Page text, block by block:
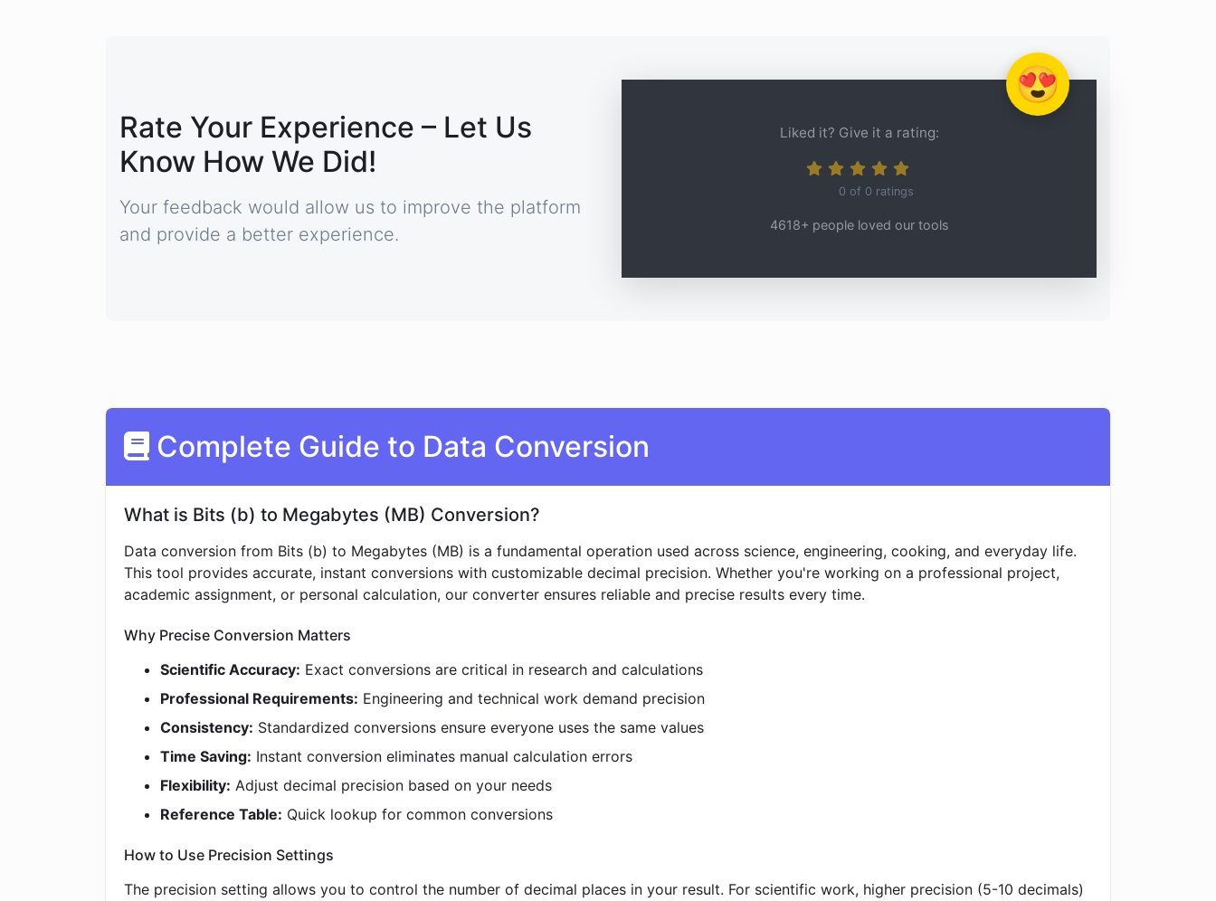
Rate Your Experience – Let Us
Know How We Did!
Your feedback would allow us to improve the platform
and provide a better experience.
😍
Liked it? Give it a rating:
0 of 0 ratings
4618+ people loved our tools
Complete Guide to Data Conversion
What is Bits (b) to Megabytes (MB) Conversion?
Data conversion from Bits (b) to Megabytes (MB) is a fundamental operation used across science, engineering, cooking, and everyday life.
This tool provides accurate, instant conversions with customizable decimal precision. Whether you're working on a professional project,
academic assignment, or personal calculation, our converter ensures reliable and precise results every time.
Why Precise Conversion Matters
Scientific Accuracy: Exact conversions are critical in research and calculations
Professional Requirements: Engineering and technical work demand precision
Consistency: Standardized conversions ensure everyone uses the same values
Time Saving: Instant conversion eliminates manual calculation errors
Flexibility: Adjust decimal precision based on your needs
Reference Table: Quick lookup for common conversions
How to Use Precision Settings
The precision setting allows you to control the number of decimal places in your result. For scientific work, higher precision (5-10 decimals)